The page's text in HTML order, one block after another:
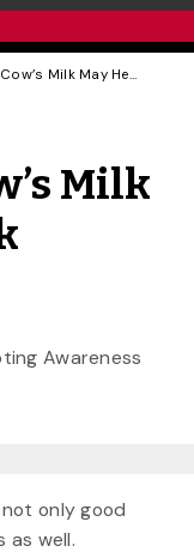
Selenium in Cow’s Milk May Help Shrink Tumours
Milk
Awareness
only good
as well.